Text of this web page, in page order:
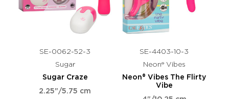
SE-0062-52-3
Sugar
Sugar Craze
2.25"/5.75 cm
SE-4403-10-3
Neon® Vibes
Neon® Vibes The Flirty
Vibe